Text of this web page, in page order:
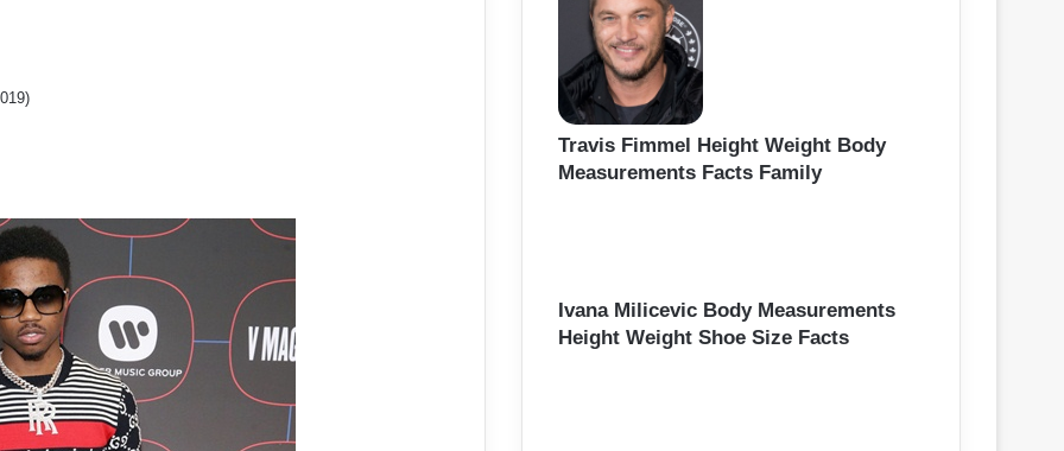
Travis Fimmel Height Weight Body
Measurements Facts Family
Ivana Milicevic Body Measurements
Height Weight Shoe Size Facts